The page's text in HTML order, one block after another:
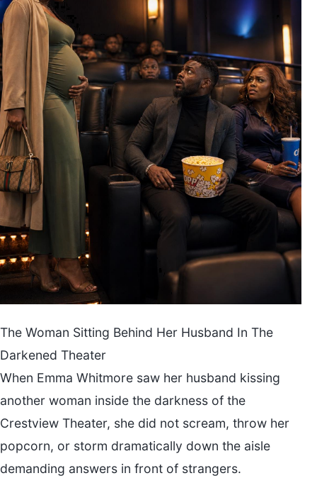
The Woman Sitting Behind Her Husband In The
Darkened Theater
When Emma Whitmore saw her husband kissing
another woman inside the darkness of the
Crestview Theater, she did not scream, throw her
popcorn, or storm dramatically down the aisle
demanding answers in front of strangers.